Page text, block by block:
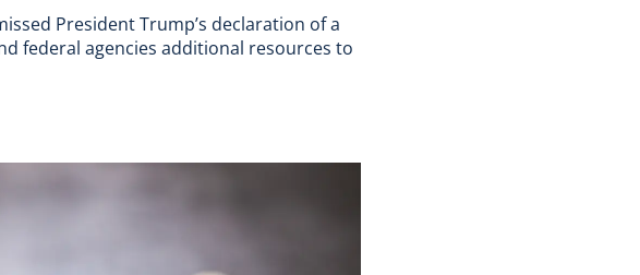
President Trump’s declaration of a
federal agencies additional resources to